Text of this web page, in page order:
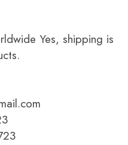
Yes, shipping is